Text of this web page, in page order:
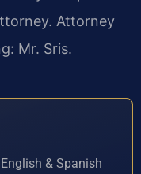
Attorney
Mr. Sris.
& Spanish